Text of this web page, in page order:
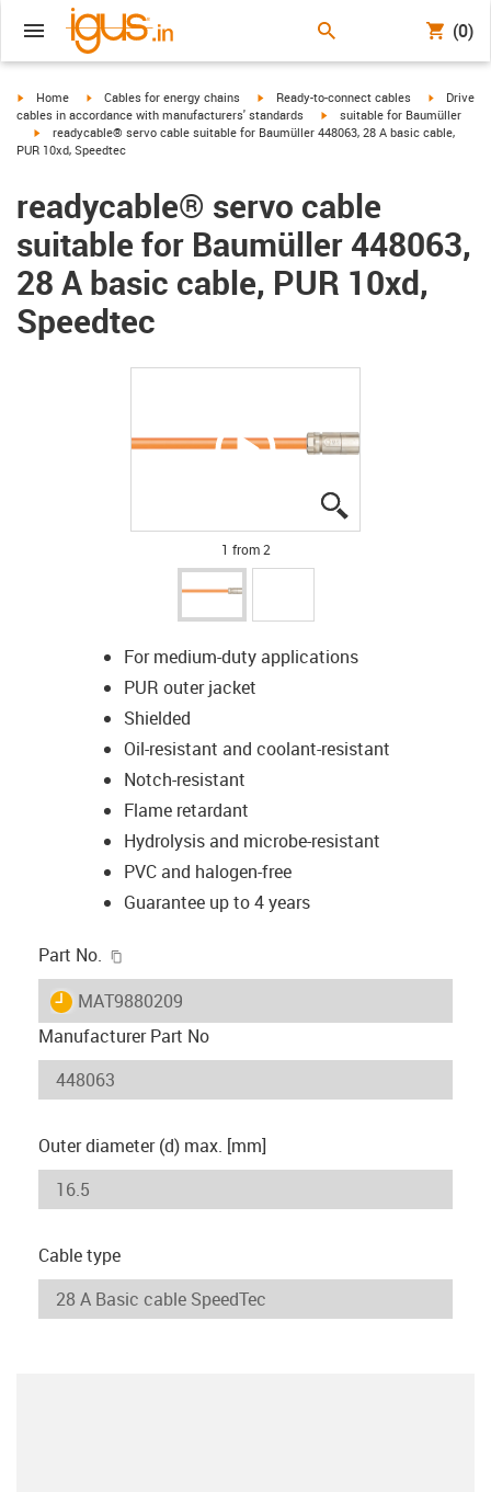
(0)
igus-icon-arrow-right
Home igus-icon-arrow-right
Cables for energy chains igus-icon-arrow-right
Ready-to-connect cables igus-
Drive
cables in accordance with manufacturers' standards
igus-icon-arrow-right
suitable for Baumüller
igus-icon-arrow-right
readycable® servo cable suitable for Baumüller 448063, 28 A basic cable,
PUR 10xd, Speedtec
readycable® servo cable
suitable for Baumüller 448063,
28 A basic cable, PUR 10xd,
Speedtec
1 from 2
For medium-duty applications
PUR outer jacket
Shielded
Oil-resistant and coolant-resistant
Notch-resistant
Flame retardant
Hydrolysis and microbe-resistant
PVC and halogen-free
Guarantee up to 4 years
Part No.
igus-icon-lieferzeit
MAT9880209
Manufacturer Part No
Outer diameter (d) max. [mm]
Cable type